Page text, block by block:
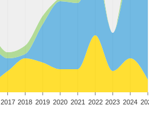
2017 2018 2019 2020 2021 2022 2023 2024